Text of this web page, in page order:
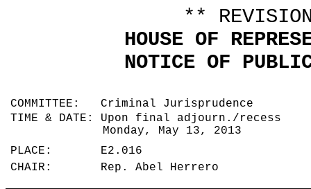
**
HOUSE OF
NOTICE OF
COMMITTEE: Criminal Jurisprudence
TIME & DATE: Upon final adjourn./recess
Monday, May 13, 2013
PLACE: E2.016
CHAIR: Rep. Abel Herrero